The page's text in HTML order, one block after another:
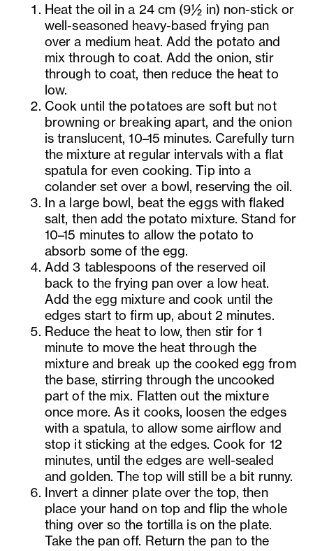
Heat the oil in a 24 cm (9½ in) non-stick or
well-seasoned heavy-based frying pan
over a medium heat. Add the potato and
mix through to coat. Add the onion, stir
through to coat, then reduce the heat to
low.
Cook until the potatoes are soft but not
browning or breaking apart, and the onion
is translucent, 10–15 minutes. Carefully turn
the mixture at regular intervals with a flat
spatula for even cooking. Tip into a
colander set over a bowl, reserving the oil.
In a large bowl, beat the eggs with flaked
salt, then add the potato mixture. Stand for
10–15 minutes to allow the potato to
absorb some of the egg.
Add 3 tablespoons of the reserved oil
back to the frying pan over a low heat.
Add the egg mixture and cook until the
edges start to firm up, about 2 minutes.
Reduce the heat to low, then stir for 1
minute to move the heat through the
mixture and break up the cooked egg from
the base, stirring through the uncooked
part of the mix. Flatten out the mixture
once more. As it cooks, loosen the edges
with a spatula, to allow some airflow and
stop it sticking at the edges. Cook for 12
minutes, until the edges are well-sealed
and golden. The top will still be a bit runny.
Invert a dinner plate over the top, then
place your hand on top and flip the whole
thing over so the tortilla is on the plate.
Take the pan off. Return the pan to the